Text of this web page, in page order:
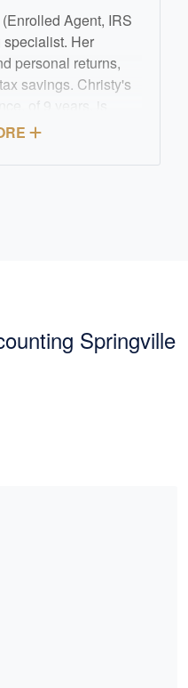
Agent, IRS
Her
personal returns,
savings. Christy's
of 9 years, is
Pro Certification.
relationships.
Springville